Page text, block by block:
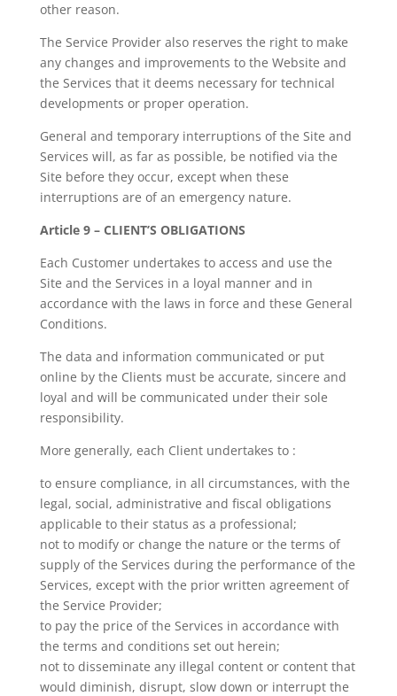
other reason.
The Service Provider also reserves the right to make
any changes and improvements to the Website and
the Services that it deems necessary for technical
developments or proper operation.
General and temporary interruptions of the Site and
Services will, as far as possible, be notified via the
Site before they occur, except when these
interruptions are of an emergency nature.
Article 9 – CLIENT’S OBLIGATIONS
Each Customer undertakes to access and use the
Site and the Services in a loyal manner and in
accordance with the laws in force and these General
Conditions.
The data and information communicated or put
online by the Clients must be accurate, sincere and
loyal and will be communicated under their sole
responsibility.
More generally, each Client undertakes to :
to ensure compliance, in all circumstances, with the
legal, social, administrative and fiscal obligations
applicable to their status as a professional;
not to modify or change the nature or the terms of
supply of the Services during the performance of the
Services, except with the prior written agreement of
the Service Provider;
to pay the price of the Services in accordance with
the terms and conditions set out herein;
not to disseminate any illegal content or content that
would diminish, disrupt, slow down or interrupt the